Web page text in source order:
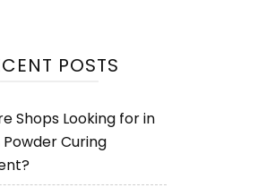
POSTS
Shops Looking for in
Curing